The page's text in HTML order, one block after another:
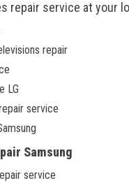
repair service at your
repair
LG
service
Samsung
service